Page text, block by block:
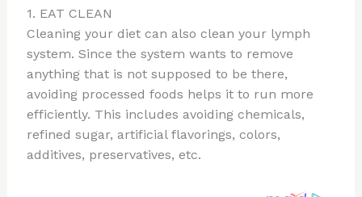
1. EAT CLEAN
Cleaning your diet can also clean your lymph
system. Since the system wants to remove
anything that is not supposed to be there,
avoiding processed foods helps it to run more
efficiently. This includes avoiding chemicals,
refined sugar, artificial flavorings, colors,
additives, preservatives, etc.